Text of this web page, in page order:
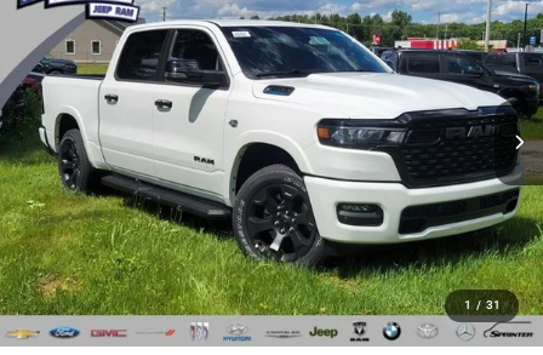
1 / 31